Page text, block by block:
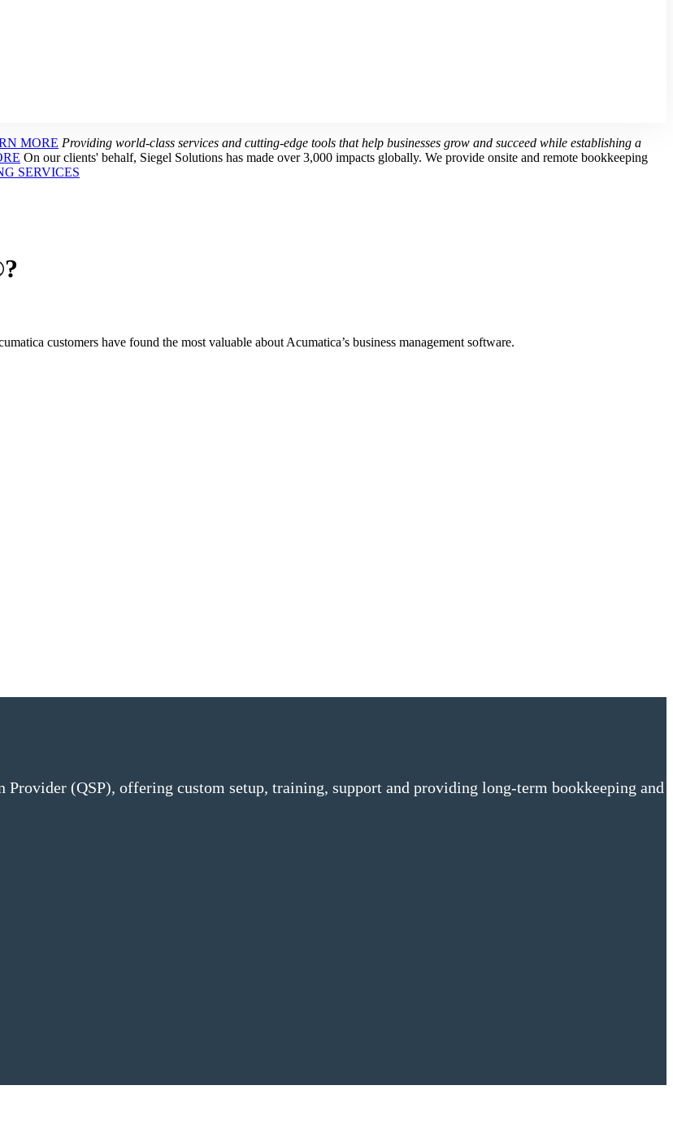
MORE Providing world-class services and cutting-edge tools that help businesses grow and succeed while establishing a
On our clients' behalf, Siegel Solutions has made over 3,000 impacts globally. We provide onsite and remote bookkeeping
SERVICES
customers have found the most valuable about Acumatica’s business management software.
(QSP), offering custom setup, training, support and providing long-term bookkeeping and